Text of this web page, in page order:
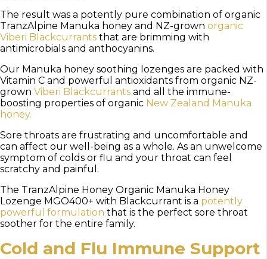
The result was a potently pure combination of organic
TranzAlpine Manuka honey and NZ-grown organic
Viberi Blackcurrants that are brimming with
antimicrobials and anthocyanins.
Our Manuka honey soothing lozenges are packed with
Vitamin C and powerful antioxidants from organic NZ-
grown Viberi Blackcurrants and all the immune-
boosting properties of organic New Zealand Manuka
honey.
Sore throats are frustrating and uncomfortable and
can affect our well-being as a whole. As an unwelcome
symptom of colds or flu and your throat can feel
scratchy and painful.
The TranzAlpine Honey Organic Manuka Honey
Lozenge MGO400+ with Blackcurrant is a potently
powerful formulation that is the perfect sore throat
soother for the entire family.
Cold and Flu Immune Support